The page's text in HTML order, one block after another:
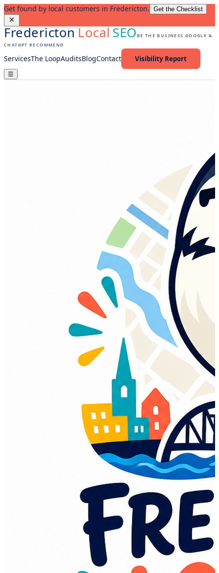
Get found by local customers in Fredericton. Get the Checklist
FrederictonLocalSEOBE THE BUSINESS GOOGLE &
CHATGPT RECOMMEND
ServicesThe LoopAuditsBlogContact Visibility Report
☰